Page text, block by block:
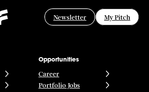
Newsletter My Pitch
Opportunities
Career
Portfolio Jobs